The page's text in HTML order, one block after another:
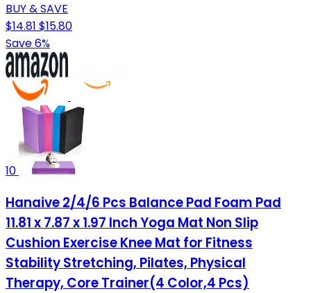
BUY & SAVE
$14.81 $15.80
Save 6%
10
Hanaive 2/4/6 Pcs Balance Pad Foam Pad
11.81 x 7.87 x 1.97 Inch Yoga Mat Non Slip
Cushion Exercise Knee Mat for Fitness
Stability Stretching, Pilates, Physical
Therapy, Core Trainer(4 Color,4 Pcs)